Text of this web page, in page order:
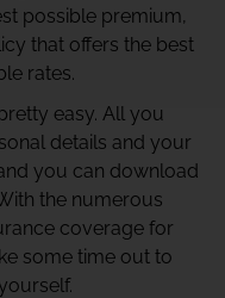
possible premium,
that offers the best
rates.
easy. All you
details and your
you can download
the numerous
coverage for
some time out to